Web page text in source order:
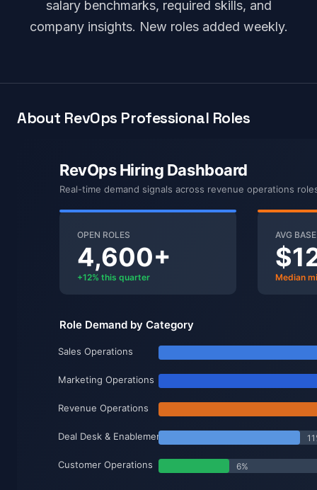
salary benchmarks, required skills, and
company insights. New roles added weekly.
About RevOps Professional Roles